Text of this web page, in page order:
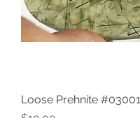
Loose Prehnite #03001